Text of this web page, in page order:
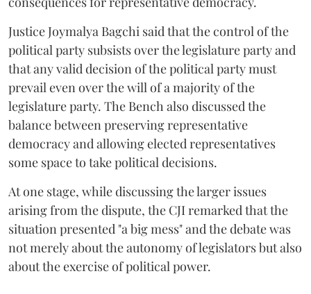
Justice Joymalya Bagchi said that the control of the
political party subsists over the legislature party and
that any valid decision of the political party must
prevail even over the will of a majority of the
legislature party. The Bench also discussed the
balance between preserving representative
democracy and allowing elected representatives
some space to take political decisions.
At one stage, while discussing the larger issues
arising from the dispute, the CJI remarked that the
situation presented "a big mess" and the debate was
not merely about the autonomy of legislators but also
about the exercise of political power.